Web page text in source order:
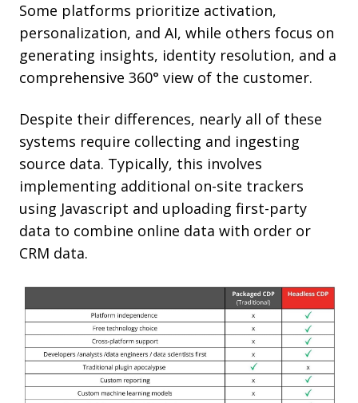
Some platforms prioritize activation,
personalization, and AI, while others focus on
generating insights, identity resolution, and a
comprehensive 360° view of the customer.
Despite their differences, nearly all of these
systems require collecting and ingesting
source data. Typically, this involves
implementing additional on-site trackers
using Javascript and uploading first-party
data to combine online data with order or
CRM data.